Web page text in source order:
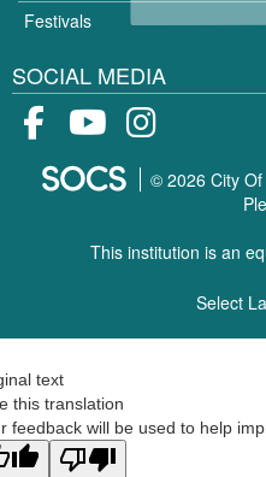
Festivals
SOCIAL MEDIA
FacebookYoutube
© 2026 City Of
This institution is an
Select
text
this translation
feedback will be used to help